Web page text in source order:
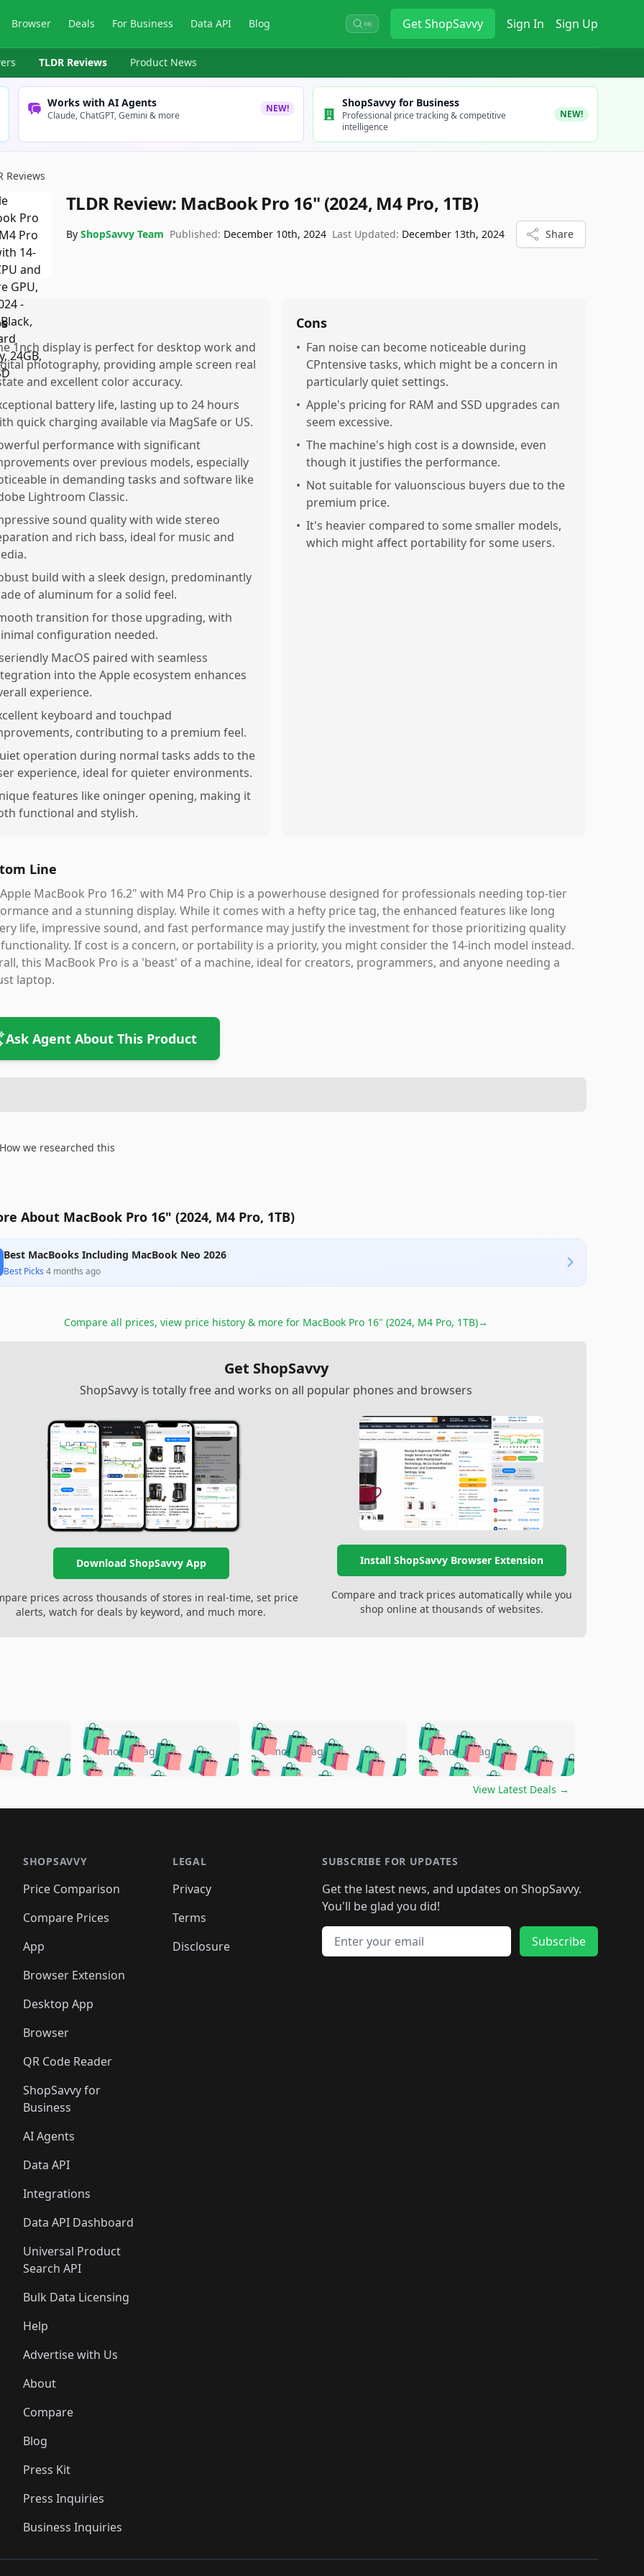
Browser Deals For Business Data API Blog ⌘K GetShopSavvy Sign In Sign Up
TLDR Reviews Product News
Works with AI Agents
Claude, ChatGPT, Gemini & more
NEW! ShopSavvy for Business
Professional price tracking & competitive
intelligence
NEW!
Reviews
TLDR Review: MacBook Pro 16" (2024, M4 Pro, 1TB)
By ShopSavvy Team Published: December 10th, 2024 Last Updated: December 13th, 2024 Share
1nch display is perfect for desktop work and
photography, providing ample screen real
and excellent color accuracy.
battery life, lasting up to 24 hours
quick charging available via MagSafe or US.
performance with significant
over previous models, especially
in demanding tasks and software like
Lightroom Classic.
sound quality with wide stereo
and rich bass, ideal for music and
build with a sleek design, predominantly
of aluminum for a solid feel.
transition for those upgrading, with
configuration needed.
MacOS paired with seamless
into the Apple ecosystem enhances
experience.
keyboard and touchpad
contributing to a premium feel.
operation during normal tasks adds to the
experience, ideal for quieter environments.
features like oninger opening, making it
functional and stylish.
Cons
• Fan noise can become noticeable during
CPntensive tasks, which might be a concern in
particularly quiet settings.
• Apple's pricing for RAM and SSD upgrades can
seem excessive.
• The machine's high cost is a downside, even
though it justifies the performance.
• Not suitable for valuonscious buyers due to the
premium price.
• It's heavier compared to some smaller models,
which might affect portability for some users.
Line
MacBook Pro 16.2" with M4 Pro Chip is a powerhouse designed for professionals needing top-tier
and a stunning display. While it comes with a hefty price tag, the enhanced features like long
life, impressive sound, and fast performance may justify the investment for those prioritizing quality
If cost is a concern, or portability is a priority, you might consider the 14-inch model instead.
this MacBook Pro is a 'beast' of a machine, ideal for creators, programmers, and anyone needing a
laptop.
Ask Agent About This Product
we researched this
About MacBook Pro 16" (2024, M4 Pro, 1TB)
Best MacBooks Including MacBook Neo 2026
Best Picks·4 months ago
Compare all prices, view price history & more for MacBook Pro 16" (2024, M4 Pro, 1TB)→
Get ShopSavvy
ShopSavvy is totally free and works on all popular phones and browsers
Download ShopSavvy App
prices across thousands of stores in real-time, set price
alerts, watch for deals by keyword, and much more.
Install ShopSavvy Browser Extension
Compare and track prices automatically while you
shop online at thousands of websites.
🛍️🛍️🛍️🛍️
🛍️🛍️🛍️
🛍️🛍️ 🛍️
🛍️🛍️🛍️
🛍️🛍️
🛍️🛍️🛍️
🛍️🛍️🛍️🛍️🛍️🛍️🛍️
🛍️🛍️🛍️🛍️ 🛍️🛍️🛍️
🛍️🛍️🛍️
🛍️🛍️
🛍️🛍️🛍️ 🛍️🛍️
🛍️🛍️🛍️ 🛍️🛍️ 🛍️
🛍️🛍️🛍️ 🛍️🛍️
4 months ago 🛍️🛍️🛍️🛍️🛍️🛍️🛍️
🛍️🛍️🛍️🛍️ 🛍️🛍️🛍️
🛍️🛍️🛍️
🛍️
🛍️🛍️🛍️🛍️🛍️
🛍️
🛍️🛍️🛍️🛍️🛍️
🛍️🛍️ 🛍️🛍️🛍️🛍️
🛍️🛍️
🛍️🛍️🛍️
5 months ago 🛍️🛍️🛍️🛍️🛍️
🛍️🛍️🛍️🛍️🛍️🛍️🛍️
🛍️🛍️🛍️
🛍️🛍️🛍️🛍️🛍️🛍️🛍️
🛍️🛍️🛍️ 🛍️🛍️🛍️🛍️
🛍️🛍️🛍️ 🛍️🛍️🛍️
5 months ago
View Latest Deals →
SHOPSAVVY
Price Comparison
Compare Prices
App
Browser Extension
Desktop App
Browser
QR Code Reader
ShopSavvy for
Business
AI Agents
Data API
Integrations
Data API Dashboard
Universal Product
Search API
Bulk Data Licensing
Help
Advertise with Us
About
Compare
Blog
Press Kit
Press Inquiries
Business Inquiries
LEGAL
Privacy
Terms
Disclosure
SUBSCRIBE FOR UPDATES
Get the latest news, and updates on ShopSavvy.
You'll be glad you did!
Email address
Subscribe